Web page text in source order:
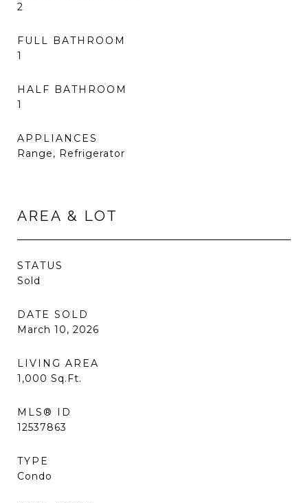
2
FULL BATHROOM
1
HALF BATHROOM
1
APPLIANCES
Range, Refrigerator
AREA & LOT
STATUS
Sold
DATE SOLD
March 10, 2026
LIVING AREA
1,000 Sq.Ft.
MLS® ID
12537863
TYPE
Condo